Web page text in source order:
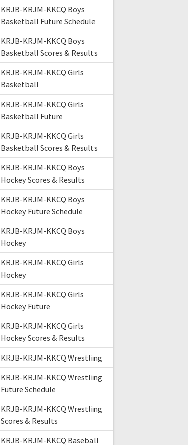
KRJB-KRJM-KKCQ Boys
Basketball Future Schedule
KRJB-KRJM-KKCQ Boys
Basketball Scores & Results
KRJB-KRJM-KKCQ Girls
Basketball
KRJB-KRJM-KKCQ Girls
Basketball Future
KRJB-KRJM-KKCQ Girls
Basketball Scores & Results
KRJB-KRJM-KKCQ Boys
Hockey Scores & Results
KRJB-KRJM-KKCQ Boys
Hockey Future Schedule
KRJB-KRJM-KKCQ Boys
Hockey
KRJB-KRJM-KKCQ Girls
Hockey
KRJB-KRJM-KKCQ Girls
Hockey Future
KRJB-KRJM-KKCQ Girls
Hockey Scores & Results
KRJB-KRJM-KKCQ Wrestling
KRJB-KRJM-KKCQ Wrestling
Future Schedule
KRJB-KRJM-KKCQ Wrestling
Scores & Results
KRJB-KRJM-KKCQ Baseball